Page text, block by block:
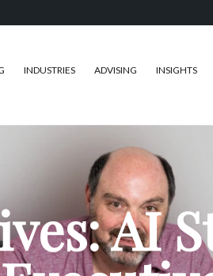
INDUSTRIES ADVISING INSIGHTS
AI